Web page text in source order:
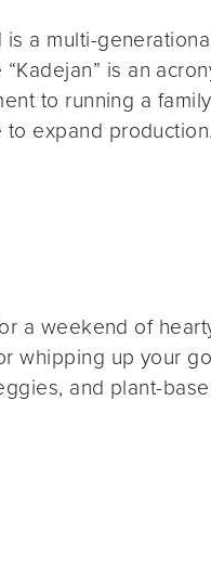
a multi-
is an
to running a
to expand
a weekend of
whipping up your
and plant-